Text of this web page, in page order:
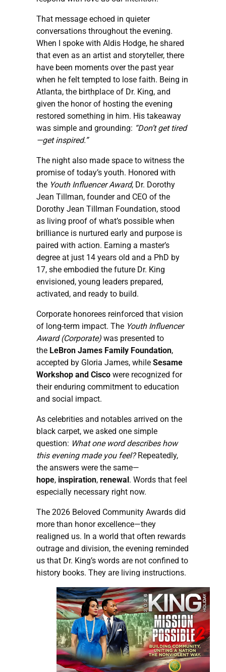
That message echoed in quieter
conversations throughout the evening.
When I spoke with Aldis Hodge, he shared
that even as an artist and storyteller, there
have been moments over the past year
when he felt tempted to lose faith. Being in
Atlanta, the birthplace of Dr. King, and
given the honor of hosting the evening
restored something in him. His takeaway
was simple and grounding: “Don’t get tired
—get inspired.”
The night also made space to witness the
promise of today’s youth. Honored with
the Youth Influencer Award, Dr. Dorothy
Jean Tillman, founder and CEO of the
Dorothy Jean Tillman Foundation, stood
as living proof of what’s possible when
brilliance is nurtured early and purpose is
paired with action. Earning a master’s
degree at just 14 years old and a PhD by
17, she embodied the future Dr. King
envisioned, young leaders prepared,
activated, and ready to build.
Corporate honorees reinforced that vision
of long-term impact. The Youth Influencer
Award (Corporate) was presented to
the LeBron James Family Foundation,
accepted by Gloria James, while Sesame
Workshop and Cisco were recognized for
their enduring commitment to education
and social impact.
As celebrities and notables arrived on the
black carpet, we asked one simple
question: What one word describes how
this evening made you feel?Repeatedly,
the answers were the same—
hope, inspiration, renewal. Words that feel
especially necessary right now.
The 2026 Beloved Community Awards did
more than honor excellence—they
realigned us. In a world that often rewards
outrage and division, the evening reminded
us that Dr. King’s words are not confined to
history books. They are living instructions.